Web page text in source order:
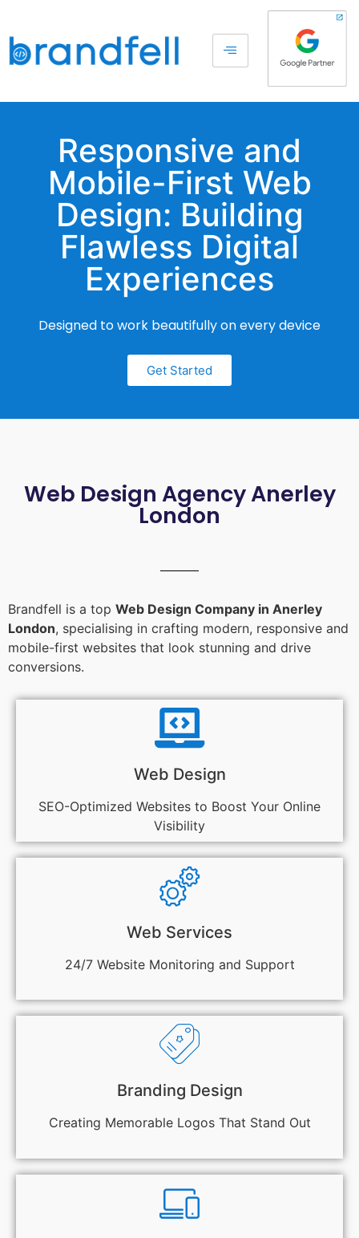
Responsive and
Mobile-First Web
Design: Building
Flawless Digital
Experiences
Designed to work beautifully on every device
Get Started
Web Design Agency Anerley
London
Brandfell is a top Web Design Company in Anerley
London, specialising in crafting modern, responsive and
mobile-first websites that look stunning and drive
conversions.
Web Design
SEO-Optimized Websites to Boost Your Online
Visibility
Web Services
24/7 Website Monitoring and Support
Branding Design
Creating Memorable Logos That Stand Out